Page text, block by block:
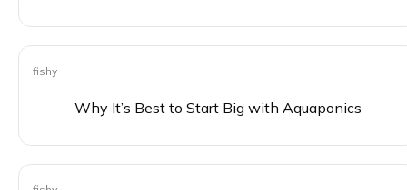
fishy
Why It’s Best to Start Big with Aquaponics